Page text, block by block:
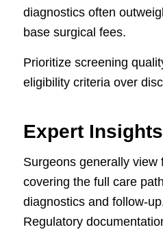
diagnostics often
base surgical fees.
Prioritize screening
eligibility criteria over
Expert Insights
Surgeons generally view
covering the full care
diagnostics and follow-
Regulatory